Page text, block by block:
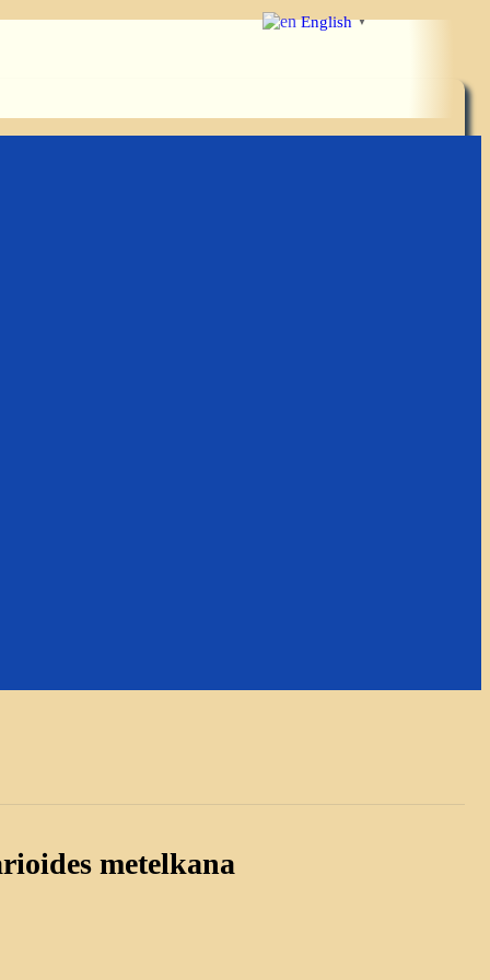
metelkana
English ▼